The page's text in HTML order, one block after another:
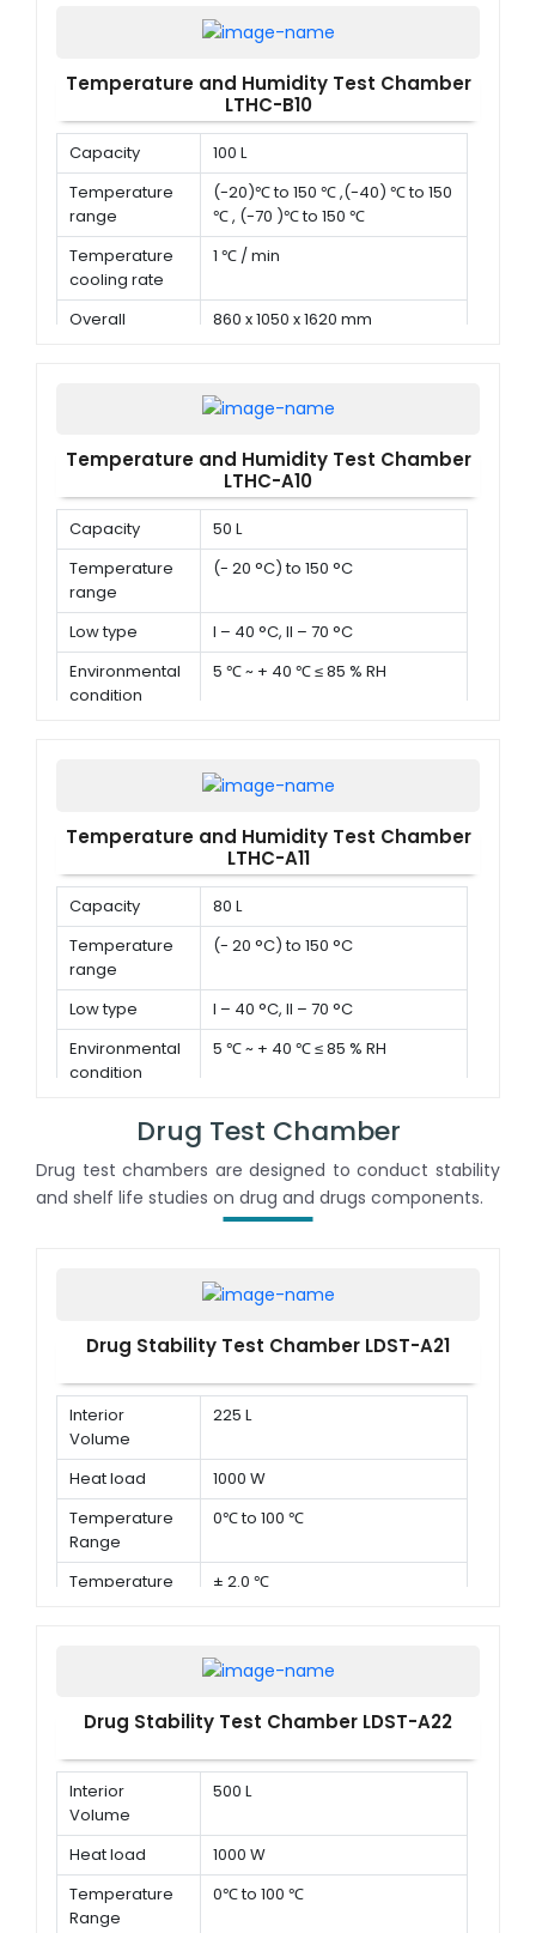
Temperature and Humidity Test Chamber
LTHC-B10
Capacity
100 L
Temperature
range
(-20)℃ to 150 ℃ ,(-40) ℃ to 150
℃ , (-70 )℃ to 150 ℃
Temperature
cooling rate
1 ℃ / min
Overall
860 x 1050 x 1620 mm
Temperature and Humidity Test Chamber
LTHC-A10
Capacity
50 L
Temperature
range
(- 20 °C) to 150 °C
Low type
I – 40 °C, II – 70 °C
Environmental
condition
5 ℃ ~ + 40 ℃ ≤ 85 % RH
Temperature and Humidity Test Chamber
LTHC-A11
Capacity
80 L
Temperature
range
(- 20 °C) to 150 °C
Low type
I – 40 °C, II – 70 °C
Environmental
condition
5 ℃ ~ + 40 ℃ ≤ 85 % RH
Drug Test Chamber
Drug test chambers are designed to conduct stability
and shelf life studies on drug and drugs components.
Drug Stability Test Chamber LDST-A21
Interior
Volume
225 L
Heat load
1000 W
Temperature
Range
0℃ to 100 ℃
Temperature
± 2.0 ℃
Drug Stability Test Chamber LDST-A22
Interior
Volume
500 L
Heat load
1000 W
Temperature
Range
0℃ to 100 ℃